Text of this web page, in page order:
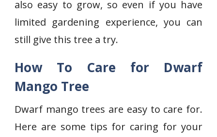
also easy to grow, so even if you have
limited gardening experience, you can
still give this tree a try.
How To Care for Dwarf
Mango Tree
Dwarf mango trees are easy to care for.
Here are some tips for caring for your